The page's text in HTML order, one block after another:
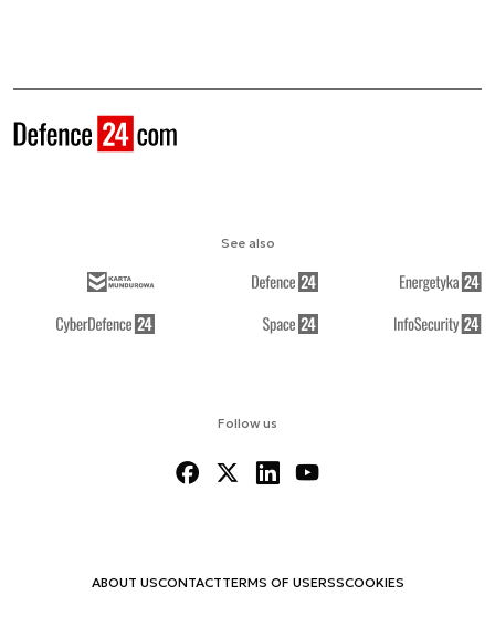
Follow us
ABOUT USCONTACTTERMS OF USERSSCOOKIES
See also